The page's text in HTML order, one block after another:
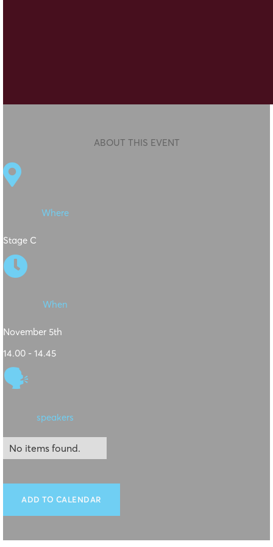
ABOUT THIS EVENT

Where
Stage C

When
November 5th
14.00 - 14.45
🗣
speakers
No items found.
ADD TO CALENDAR